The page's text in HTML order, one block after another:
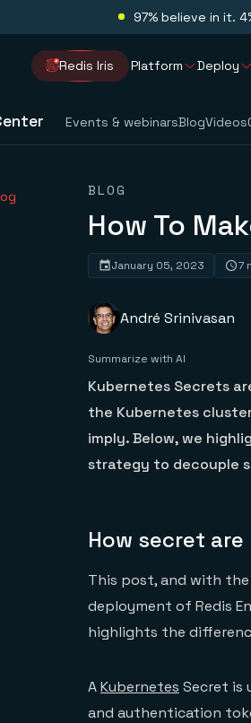
97% believe in it.
Redis Iris Platform Deploy
Events & webinarsBlogVideos
BLOG
How To
January 05, 2023 7
André Srinivasan
Summarize with AI
Kubernetes Secrets
the Kubernetes
imply. Below, we
strategy to decouple
How secret
This post, and with
deployment of Redis
highlights the
AKubernetes Secret is
and authentication